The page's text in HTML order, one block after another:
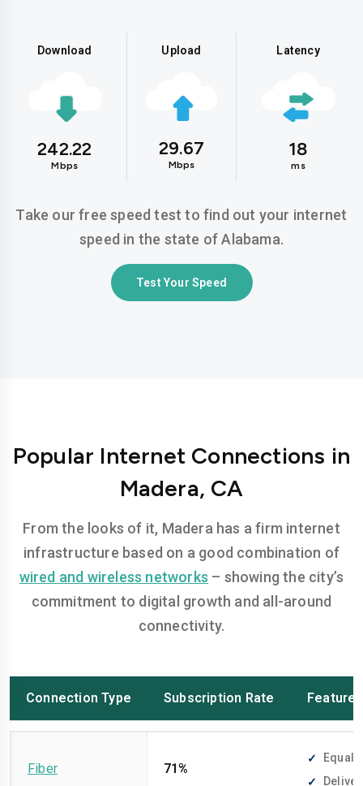
Download
242.22
Mbps
Upload
29.67
Mbps
Latency
18
ms
Take our free speed test to find out your internet
speed in the state of Alabama.
Test Your Speed
Popular Internet Connections in
Madera, CA
From the looks of it, Madera has a firm internet
infrastructure based on a good combination of
wired and wireless networks – showing the city’s
commitment to digital growth and all-around
connectivity.
Connection Type Subscription Rate Features
Fiber 71%